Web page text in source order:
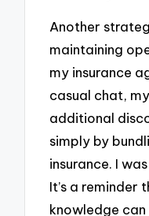
Another
maintaining
my insurance
casual chat,
additional
simply by
insurance. I
It’s a reminder
knowledge